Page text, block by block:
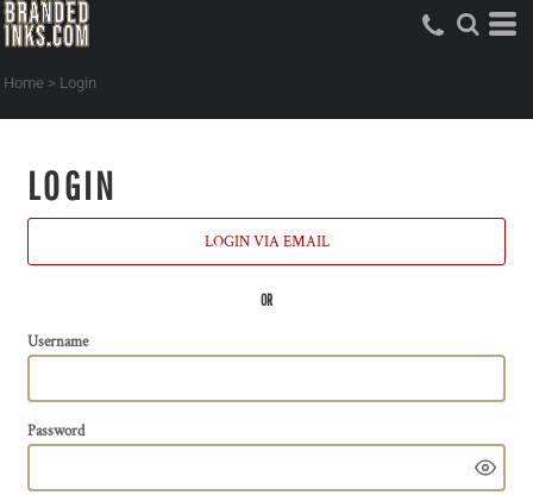
Home > Login
LOGIN
LOGIN VIA EMAIL
OR
Username
Password